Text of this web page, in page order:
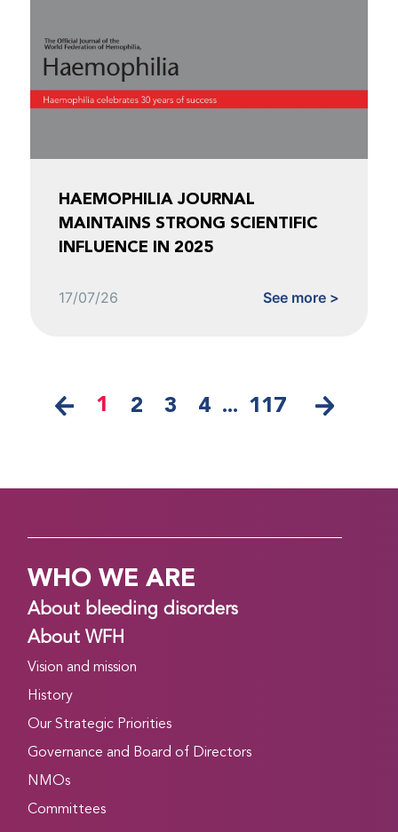
HAEMOPHILIA JOURNAL
MAINTAINS STRONG SCIENTIFIC
INFLUENCE IN 2025
17/07/26 See more >
1 2 3 4 ... 117
WHO WE ARE
About bleeding disorders
About WFH
Vision and mission
History
Our Strategic Priorities
Governance and Board of Directors
NMOs
Committees